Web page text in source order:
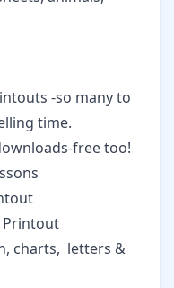
-so many to
time.
free too!
Printout
charts, letters &